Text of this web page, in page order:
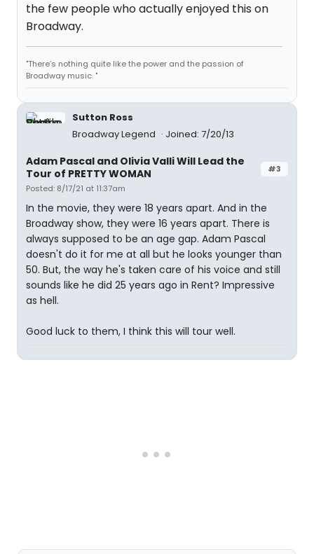
the few people who actually enjoyed this on
Broadway.
"There’s nothing quite like the power and the passion of
Broadway music. "
Sutton Ross
Broadway Legend
Joined: 7/20/13
#3
Adam Pascal and Olivia Valli Will Lead the
Tour of PRETTY WOMAN
Posted: 8/17/21 at 11:37am
In the movie, they were 18 years apart. And in the
Broadway show, they were 16 years apart. There is
always supposed to be an age gap. Adam Pascal
doesn't do it for me at all but he looks younger than
50. But, the way he's taken care of his voice and still
sounds like he did 25 years ago in Rent? Impressive
as hell.
Good luck to them, I think this will tour well.